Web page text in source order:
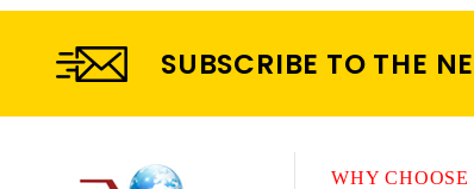
SUBSCRIBE TO THE
WHY CHOOSE